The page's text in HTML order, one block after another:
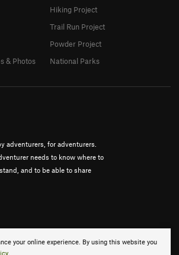
your online experience. By using this website you
adventurers, for adventurers.
needs to know where to
and to be able to share
& Photos
Hiking Project
Trail Run Project
Powder Project
National Parks